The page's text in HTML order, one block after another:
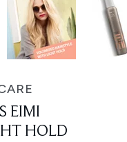
EIMI
HOLD